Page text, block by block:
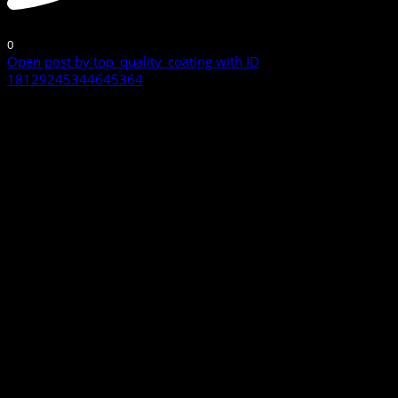
0
Open post by top_quality_coating with ID
18129245344645364